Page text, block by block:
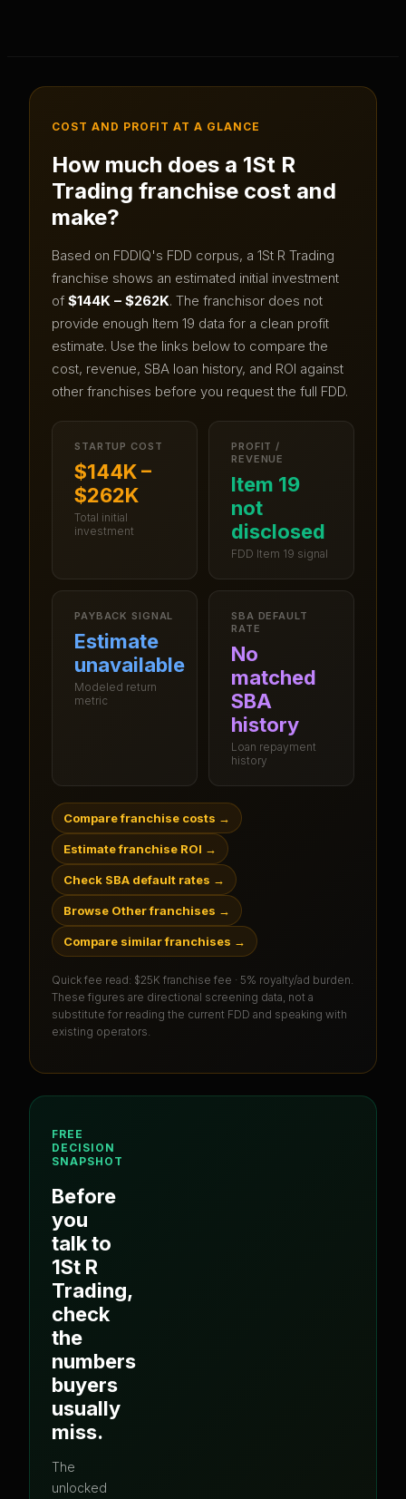
COST AND PROFIT AT A GLANCE
How much does a 1St R
Trading franchise cost and
make?
Based on FDDIQ's FDD corpus, a 1St R Trading
franchise shows an estimated initial investment
of $144K – $262K. The franchisor does not
provide enough Item 19 data for a clean profit
estimate. Use the links below to compare the
cost, revenue, SBA loan history, and ROI against
other franchises before you request the full FDD.
STARTUP COST
$144K –
$262K
Total initial
investment
PROFIT /
REVENUE
Item 19
not
disclosed
FDD Item 19 signal
PAYBACK SIGNAL
Estimate
unavailable
Modeled return
metric
SBA DEFAULT
RATE
No
matched
SBA
history
Loan repayment
history
Compare franchise costs →
Estimate franchise ROI →
Check SBA default rates →
Browse Other franchises →
Compare similar franchises →
Quick fee read: $25K franchise fee · 5% royalty/ad burden
These figures are directional screening data, not a
substitute for reading the current FDD and speaking with
existing operators.
FREE
DECISION
SNAPSHOT
Before
you
talk to
1St R
Trading,
check
the
numbers
buyers
usually
miss.
The
unlocked